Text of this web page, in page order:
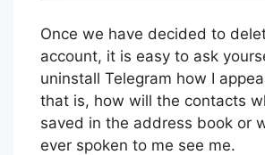
Once we have decided to
account, it is easy to ask
uninstall Telegram how I
that is, how will the contacts
saved in the address book or
ever spoken to me see me.